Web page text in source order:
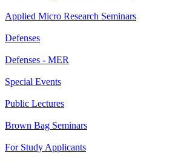
Applied Micro Research Seminars
Defenses
Defenses - MER
Special Events
Public Lectures
Brown Bag Seminars
For Study Applicants